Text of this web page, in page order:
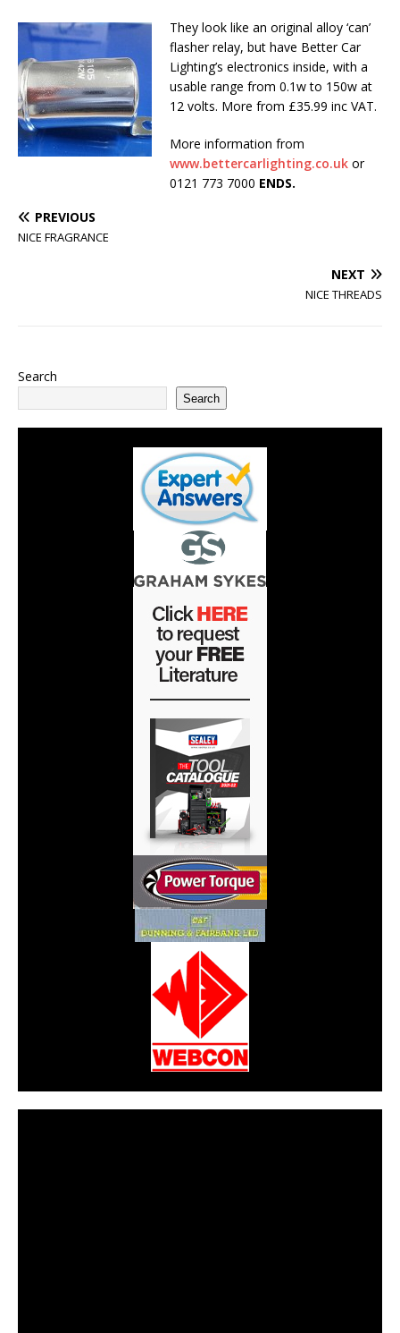
They look like an original alloy ‘can’
flasher relay, but have Better Car
Lighting’s electronics inside, with a
usable range from 0.1w to 150w at
12 volts. More from £35.99 inc VAT.
More information from
www.bettercarlighting.co.uk or
0121 773 7000 ENDS.
PREVIOUS
NICE FRAGRANCE
NEXT
NICE THREADS
Search
Search